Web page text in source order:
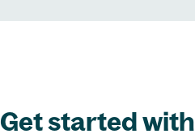
Get started